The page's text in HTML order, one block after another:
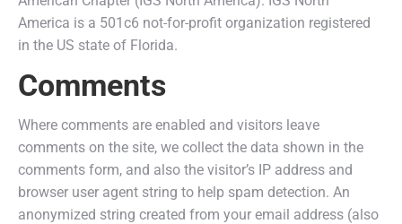
America is a 501c6 not-for-profit organization registered
in the US state of Florida.
Comments
Where comments are enabled and visitors leave
comments on the site, we collect the data shown in the
comments form, and also the visitor’s IP address and
browser user agent string to help spam detection. An
anonymized string created from your email address (also